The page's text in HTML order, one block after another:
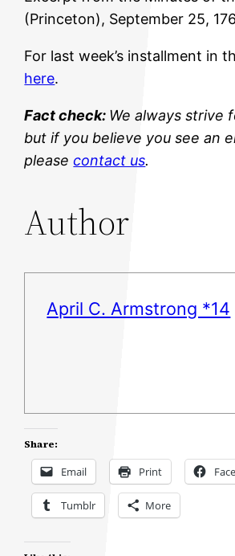
(Princeton), September 25,
For last week’s installment in
here.
Fact check: We always strive
but if you believe you see an
pleasecontact us.
Author
April C. Armstrong *14
Share:
Email Print
Tumblr More